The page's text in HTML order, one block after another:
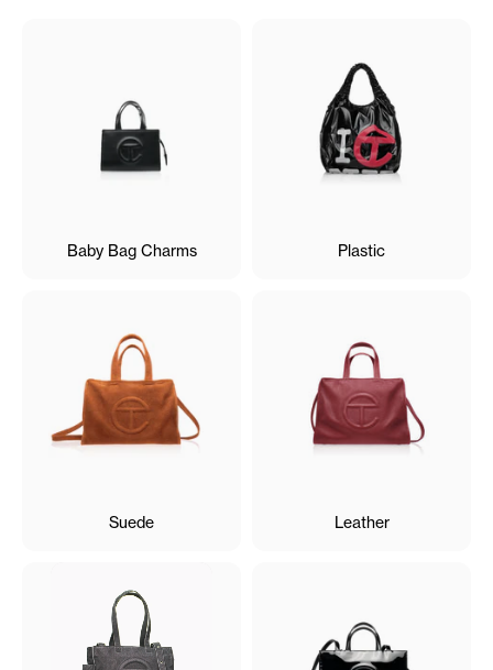
Baby Bag Charms Plastic
Suede Leather